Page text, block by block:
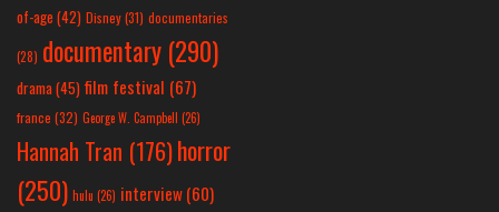
of-age (42) Disney(31) documentaries
(28) documentary (290)
drama(45) film festival (67)
france (32) George W. Campbell (26)
Hannah Tran (176)horror
(250) hulu (26) interview(60)